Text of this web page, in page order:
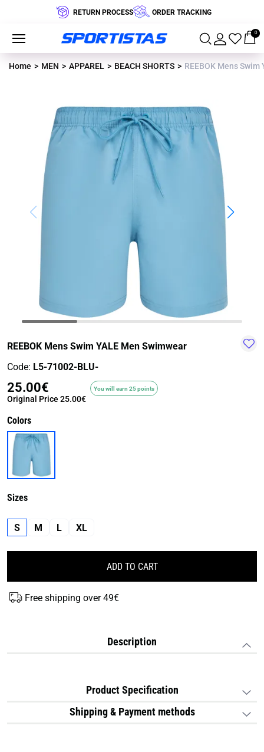
RETURN PROCESS ORDER TRACKING
0
WALKINGTRAINING-WATER
Home MEN APPAREL BEACH SHORTS REEBOK Mens
REEBOK Mens Swim YALE Men Swimwear
Code: L5-71002-BLU-
25.00€
Original Price 25.00€
You will earn 25 points
Colors
Sizes
S M L XL
ADD TO CART
Free shipping over 49€
Description
Product Specification
Shipping & Payment methods